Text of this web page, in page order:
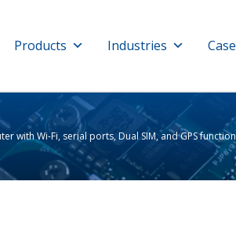
Products Industries
with Wi-Fi, serial ports, Dual SIM, and GPS